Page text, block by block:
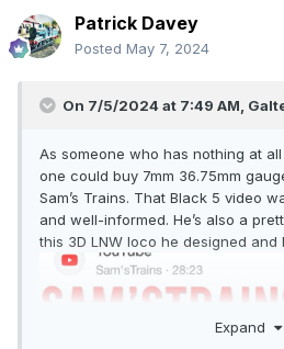
Patrick Davey
Posted May 7, 2024
On 7/5/2024 at 7:49 AM,
As someone who has nothing at
one could buy 7mm 36.75mm
Sam’s Trains. That Black 5 video
and well-informed. He’s also a
this 3D LNW loco he designed
Expand